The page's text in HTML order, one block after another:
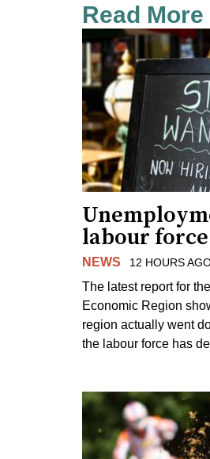
Read
labour
NEWS 12 HOURS
The latest report for
Economic Region
region actually went
the labour force has